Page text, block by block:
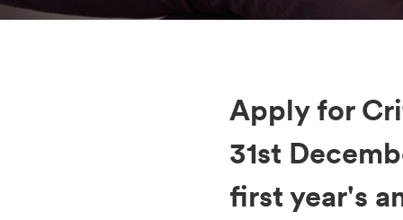
Apply for
31st
first year's